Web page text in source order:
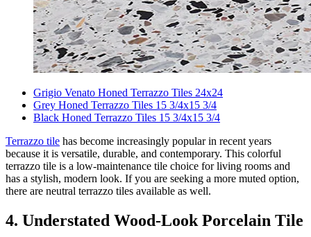
Grigio Venato Honed Terrazzo Tiles 24x24
Grey Honed Terrazzo Tiles 15 3/4x15 3/4
Black Honed Terrazzo Tiles 15 3/4x15 3/4
Terrazzo tile has become increasingly popular in recent years
because it is versatile, durable, and contemporary. This colorful
terrazzo tile is a low-maintenance tile choice for living rooms and
has a stylish, modern look. If you are seeking a more muted option,
there are neutral terrazzo tiles available as well.
4. Understated Wood-Look Porcelain Tile